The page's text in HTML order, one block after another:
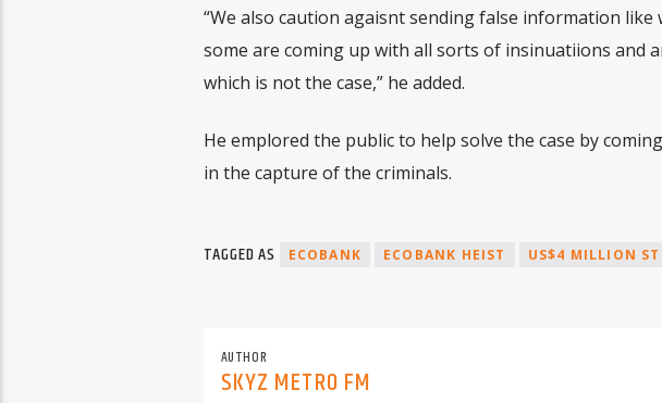
“We also caution agaisnt sending false information like
some are coming up with all sorts of insinuatiions and
which is not the case,” he added.
He emplored the public to help solve the case by
in the capture of the criminals.
TAGGED AS ECOBANK ECOBANK HEIST US$4 MILLION
AUTHOR
SKYZ METRO FM